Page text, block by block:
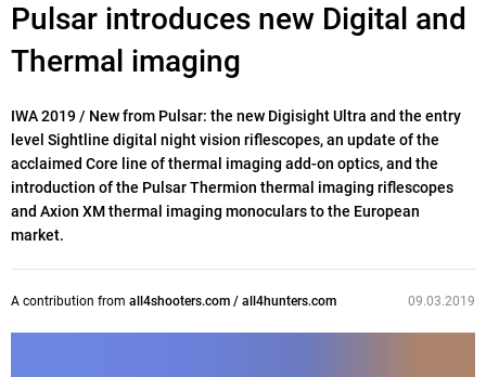
Pulsar introduces new Digital and
Thermal imaging
IWA 2019 / New from Pulsar: the new Digisight Ultra and the entry
level Sightline digital night vision riflescopes, an update of the
acclaimed Core line of thermal imaging add-on optics, and the
introduction of the Pulsar Thermion thermal imaging riflescopes
and Axion XM thermal imaging monoculars to the European
market.
A contribution from all4shooters.com / all4hunters.com 09.03.2019